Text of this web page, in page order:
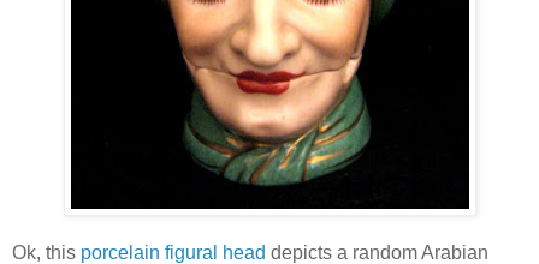
Ok, this porcelain figural head depicts a random Arabian